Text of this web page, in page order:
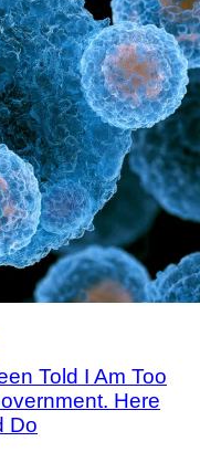
Told I Am Too
Here
Do